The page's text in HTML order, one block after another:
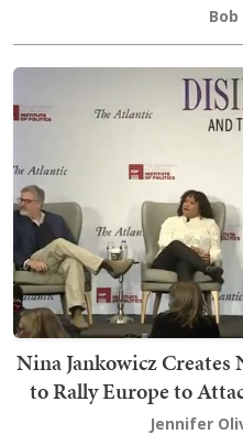
Nina Jankowicz
to Rally Europe to
Jennifer